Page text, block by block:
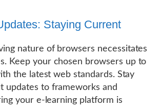
Staying Current
nature of browsers necessitates
Keep your chosen browsers up to
the latest web standards. Stay
updates to frameworks and
your e-learning platform is